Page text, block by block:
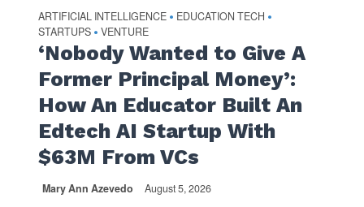
ARTIFICIAL INTELLIGENCE • EDUCATION TECH •
STARTUPS • VENTURE
‘Nobody Wanted to Give A
Former Principal Money’:
How An Educator Built An
Edtech AI Startup With
$63M From VCs
Mary Ann Azevedo August 5, 2026